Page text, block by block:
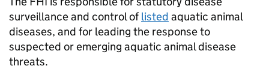
surveillance and control oflisted aquatic animal
diseases, and for leading the response to
suspected or emerging aquatic animal disease
threats.